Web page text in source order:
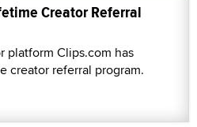
Creator Referral
platform Clips.com has
creator referral program.